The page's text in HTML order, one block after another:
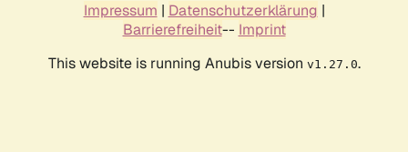
Impressum | Datenschutzerklärung |
Barrierefreiheit-- Imprint
This website is running Anubis version v1.27.0.